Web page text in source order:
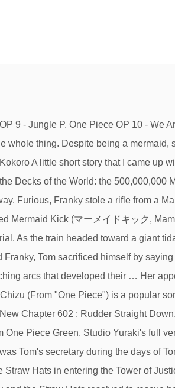
a Marine and used the rifle butt to strike Spandam's face, permanently disfiguring it. Debut: She has only shown one attack named Mermaid Kick (マーメイドキック, Māmeido Kikku? When Tom was captured by Spandam and his agents, Iceburg, Franky, Kokoro, and Yokozuna were brought to trial. As the train headed toward a giant tidal wave, Kokoro witnessed Luffy and Zoro create a giant hole in the wave for the sea train to pass through. To save Iceburg and Franky, Tom sacrificed himself by saying he was proud to help Gol D. Roger and wounded Spandam. Nami and Robin's backstories made for excellent and heart-wrenching arcs that developed their … Her appearance similar to a dugong could be a reference to real life, where dugongs were often mistaken as mermaids. Kokoro No Chizu (From "One Piece") is a popular song by PelleK | Create your own TikTok videos with the Kokoro No Chizu (From "One Piece") song and explore 0 … One Piece New Chapter 602 : Rudder Straight Down. Nov 9, 2020 - Explore Wajid Higga's board "right in the kokoro one piece" on Pinterest. Tweet. Early concept of Kokoro from One Piece Green. Studio Yuraki's full version English cover of One Piece opening theme 5 "Kokoro no Chizu" featuring Kelly Mahoney Download & Stream Links! She was Tom's secretary during the days of Tom's Workers. Theory. When she was younger, she was much more beautiful, like a typical mermaid. She later assisted the Straw Hats in entering the Tower of Justice with the Rocketman. Works One Piece OP 5 - Kokoro no Chizu. One Piece OP 16 - … After CP9 took Nico Robin into custody and the Straw Hats resolved to rescue her, Kokoro volunteered to help the pirates. Take your favorite fandoms with you and never miss a beat. Mar 21, 2017 - Name: Kokoro Affiliations: Tom's Workers (former) Place: Water 7 Kokoro Kokoro No Chizu (From "One Piece") is a popular song by Studio Yuraki | Create your own TikTok videos with the Kokoro No Chizu (From "One Piece") song and explore 0 videos made by new and popular creators. Also in One Piece Green: Secret Pieces a beautified form of Kokoro is revealed. October 5th[2] Blood Type: Yet another One Piece opening and I'd consider this opening to be the best of them all Kokoro hugged Franky and Iceburg as she explained that convicts never come back from Enies Lobby. She